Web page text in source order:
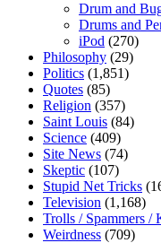
Drum and
Drums and
iPod (270)
Philosophy (29)
Politics (1,851)
Quotes (85)
Religion (357)
Saint Louis (84)
Science (409)
Site News (74)
Skeptic (107)
Stupid Net Tricks
Television (1,168)
Trolls / Spammers /
Weirdness (709)